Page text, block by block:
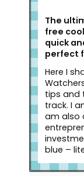
The
free
quick
perfect
Here I
tips and
track. I
am also
blue –